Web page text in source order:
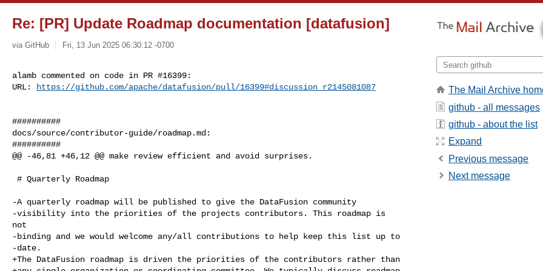
Re: [PR] Update Roadmap documentation [datafusion]
via GitHub Fri, 13 Jun 2025 06:30:12 -0700
alamb commented on code in PR #16399:
URL:
https://github.com/apache/datafusion/pull/16399#discussion_r2145081087
##########
docs/source/contributor-guide/roadmap.md:
##########
@@ -46,81 +46,12 @@ make review efficient and avoid surprises.
-A quarterly roadmap will be published to give the DataFusion community
-visibility into the priorities of the projects contributors. This roadmap is
not
-binding and we would welcome any/all contributions to help keep this list up to
-date.
+The DataFusion roadmap is driven the priorities of the contributors rather than
The Mail Archive
github - all messages
github - about the list
Expand
Previous message
Next message